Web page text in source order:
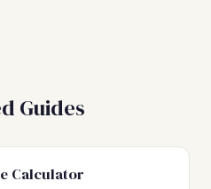
Guides
Calculator